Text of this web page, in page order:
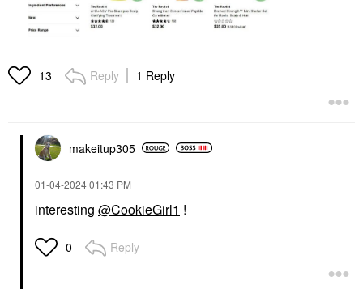
13 Reply 1 Reply
makeitup305
‎01-04-202401:43 PM
interesting @CookieGirl1 !
0 Reply